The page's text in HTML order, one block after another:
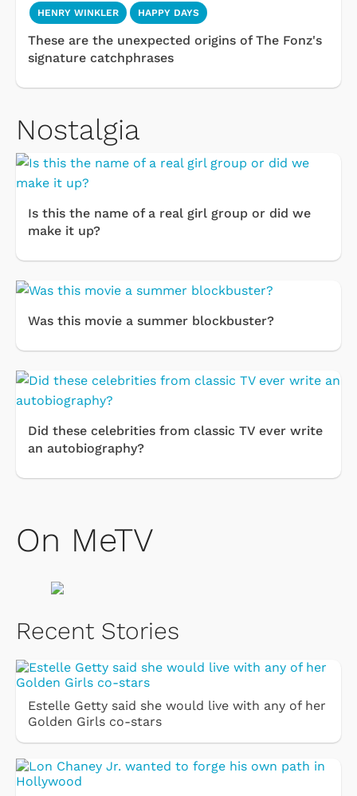
HENRY WINKLER HAPPY DAYS
These are the unexpected origins of The Fonz's
signature catchphrases
Nostalgia
Is this the name of a real girl group or did we
make it up?
Was this movie a summer blockbuster?
Did these celebrities from classic TV ever write
an autobiography?
On MeTV
Recent Stories
Estelle Getty said she would live with any of her
Golden Girls co-stars